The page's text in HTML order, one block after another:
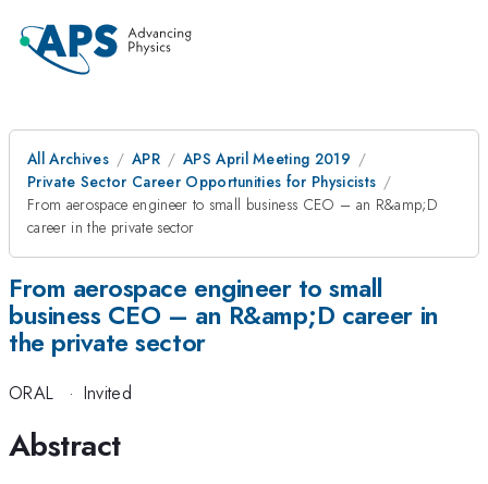
All Archives APR
APS April Meeting 2019
Private Sector Career Opportunities for Physicists
From aerospace engineer to small business CEO – an R&amp;D
career in the private sector
From aerospace engineer to small
business CEO – an R&amp;D career in
the private sector
ORAL · Invited
Abstract